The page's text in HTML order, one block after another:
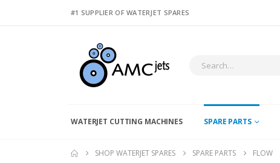
#1 SUPPLIER OF WATERJET SPARES
WATERJET CUTTING MACHINES SPARE PARTS
SHOP WATERJET SPARES SPARE PARTS FLOW